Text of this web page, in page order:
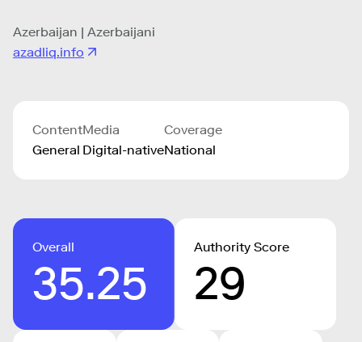
Azerbaijan | Azerbaijani
azadliq.info
Content
General
Media
Digital-native
Coverage
National
Overall
35.25
Authority Score
29